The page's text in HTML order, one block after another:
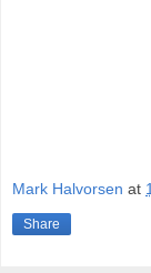
Mark Halvorsen at
Share